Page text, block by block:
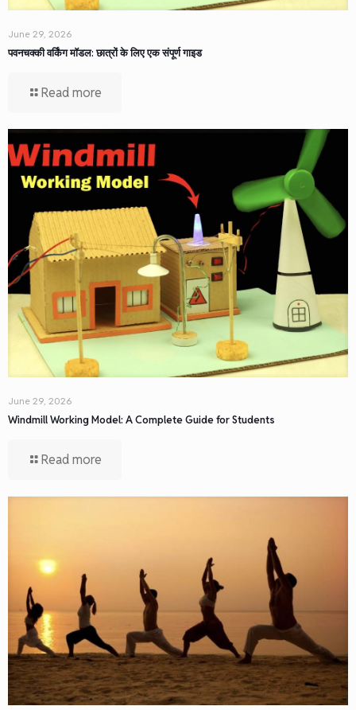
June 29, 2026
पवनचक्की वर्किंग मॉडल: छात्रों के लिए एक संपूर्ण गाइड
Read more
June 29, 2026
Windmill Working Model: A Complete Guide for Students
Read more